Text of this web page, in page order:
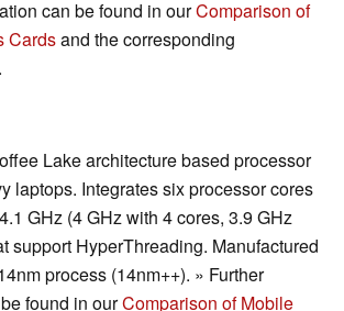
can be found in ourComparison of
Cardsand the corresponding
.
Lake architecture based processor
laptops. Integrates six processor cores
GHz (4 GHz with 4 cores, 3.9 GHz
support HyperThreading. Manufactured
process (14nm++). » Further
found in ourComparison of Mobile